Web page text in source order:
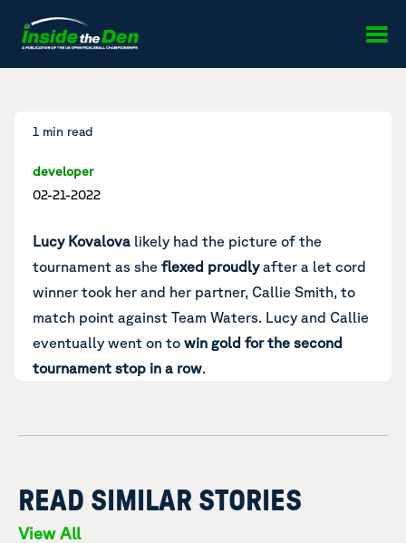
1 min read
developer
02-21-2022
Lucy Kovalova likely had the picture of the
tournament as she flexed proudlyafter a let cord
winner took her and her partner, Callie Smith, to
match point against Team Waters. Lucy and Callie
eventually went on to win gold for the second
tournament stop in a row.
READ SIMILAR STORIES
View All